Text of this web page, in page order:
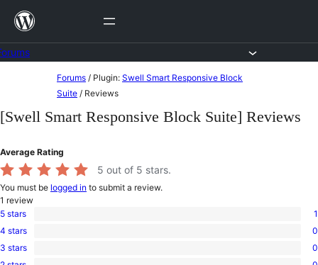
Skip
content
content
Forums / Plugin: Swell Smart Responsive Block
Suite / Reviews
[Swell Smart Responsive Block Suite] Reviews
Average Rating
5 out of 5 stars.
You must be logged in to submit a review.
1 review
1
5-
star
5 stars 1
0
4-
star
4 stars 0
03 stars 0